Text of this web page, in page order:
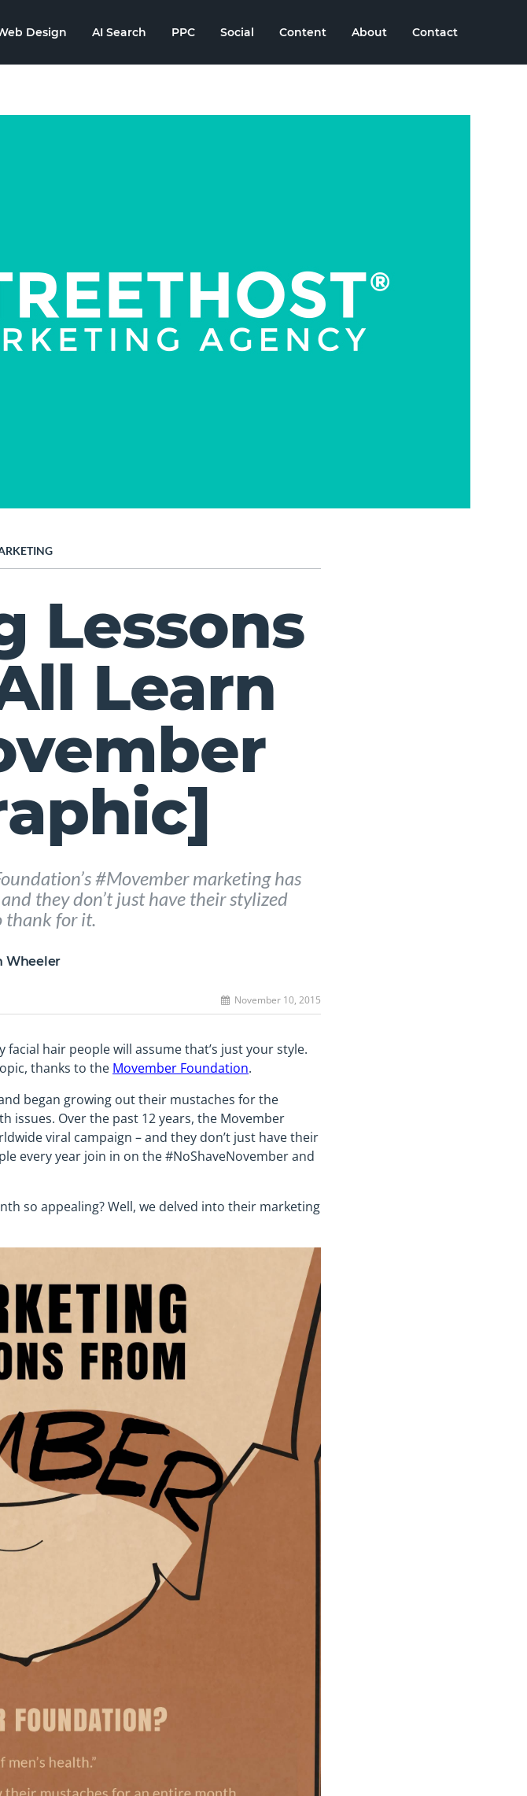
Design AI Search PPC Social Content About Contact
Lessons
Learn
#Movember marketing has
they don’t just have their stylized
thank for it.
Wheeler
November 10, 2015
hair people will assume that’s just your style.
thanks to the Movember Foundation.
began growing out their mustaches for the
issues. Over the past 12 years, the Movember
viral campaign – and they don’t just have their
every year join in on the #NoShaveNovember and
so appealing? Well, we delved into their marketing